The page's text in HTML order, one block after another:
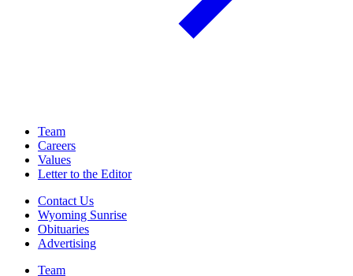
Team
Careers
Values
Letter to the Editor
Contact Us
Wyoming Sunrise
Obituaries
Advertising
Team